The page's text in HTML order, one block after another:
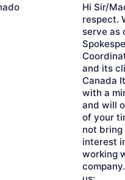
Hi Sir/
respect.
serve as
and its
Canada
with a
and will
of your
not
interest
working